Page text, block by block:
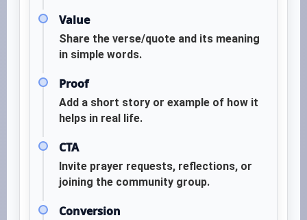
CTA ZONE
Save • Share to someone who needs peace •
Comment “Amen”
Value
Share the verse/quote and its meaning
in simple words.
Proof
Add a short story or example of how it
helps in real life.
CTA
Invite prayer requests, reflections, or
joining the community group.
Conversion